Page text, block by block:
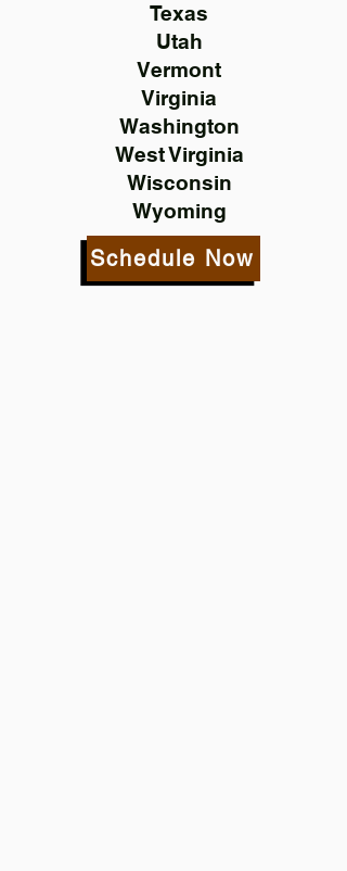
Texas
Utah
Vermont
Virginia
Washington
West Virginia
Wisconsin
Wyoming
Schedule Now